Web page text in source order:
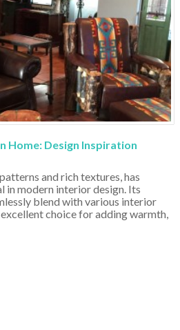
Home: Design Inspiration
and rich textures, has
in modern interior design. Its
blend with various interior
choice for adding warmth,